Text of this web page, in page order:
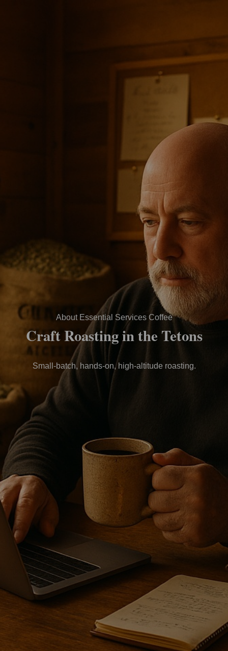
About Essential Services Coffee
Craft Roasting in the Tetons
Small-batch, hands-on, high-altitude roasting.